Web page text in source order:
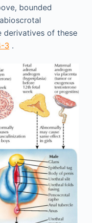
bounded
derivatives of these
3 .